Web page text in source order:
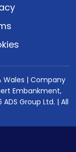
Wales | Company
Embankment,
Group Ltd. | All